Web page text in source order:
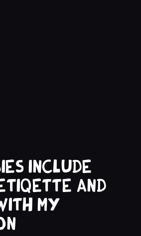
include
and
my